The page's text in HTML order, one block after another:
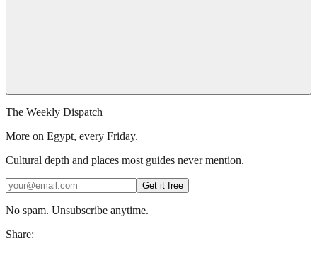
The Weekly Dispatch
More on Egypt, every Friday.
Cultural depth and places most guides never mention.
Get it free
No spam. Unsubscribe anytime.
Share: